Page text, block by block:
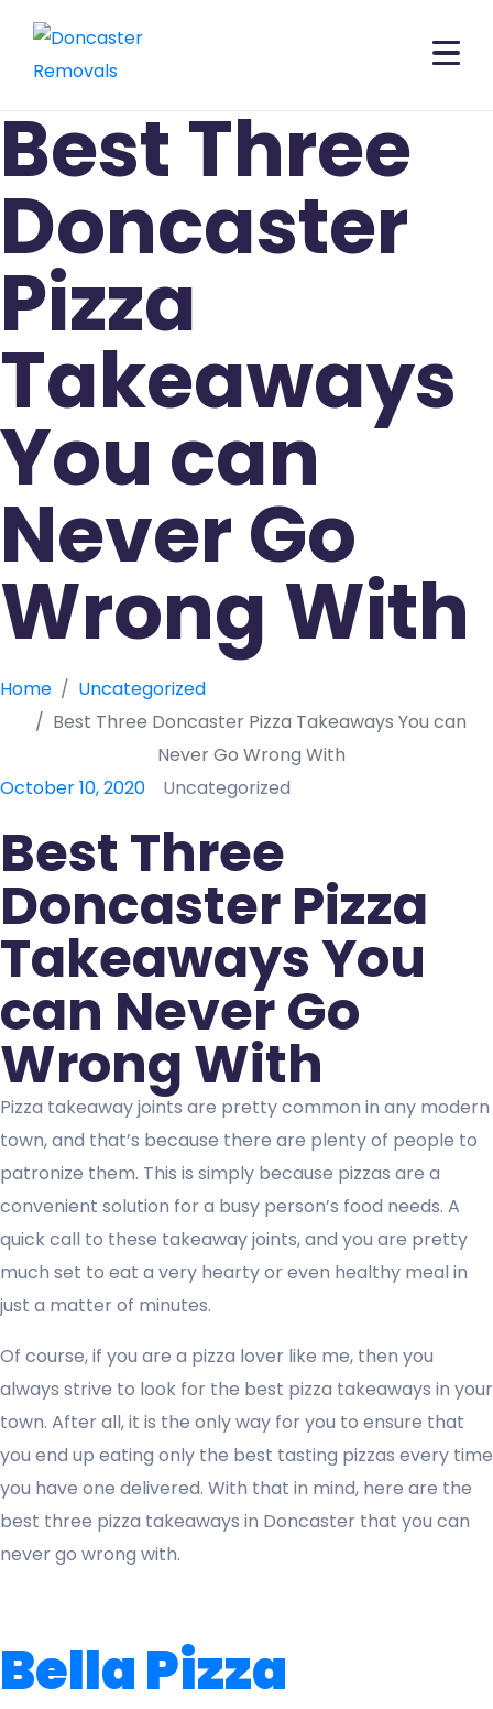
Best Three
Doncaster
Pizza
Takeaways
You can
Never Go
Wrong With
Home
Uncategorized
Best Three Doncaster Pizza Takeaways You can
Never Go Wrong With
October 10, 2020
Uncategorized
Best Three
Doncaster Pizza
Takeaways You
can Never Go
Wrong With
Pizza takeaway joints are pretty common in any modern
town, and that’s because there are plenty of people to
patronize them. This is simply because pizzas are a
convenient solution for a busy person’s food needs. A
quick call to these takeaway joints, and you are pretty
much set to eat a very hearty or even healthy meal in
just a matter of minutes.
Of course, if you are a pizza lover like me, then you
always strive to look for the best pizza takeaways in your
town. After all, it is the only way for you to ensure that
you end up eating only the best tasting pizzas every time
you have one delivered. With that in mind, here are the
best three pizza takeaways in Doncaster that you can
never go wrong with.
Bella Pizza